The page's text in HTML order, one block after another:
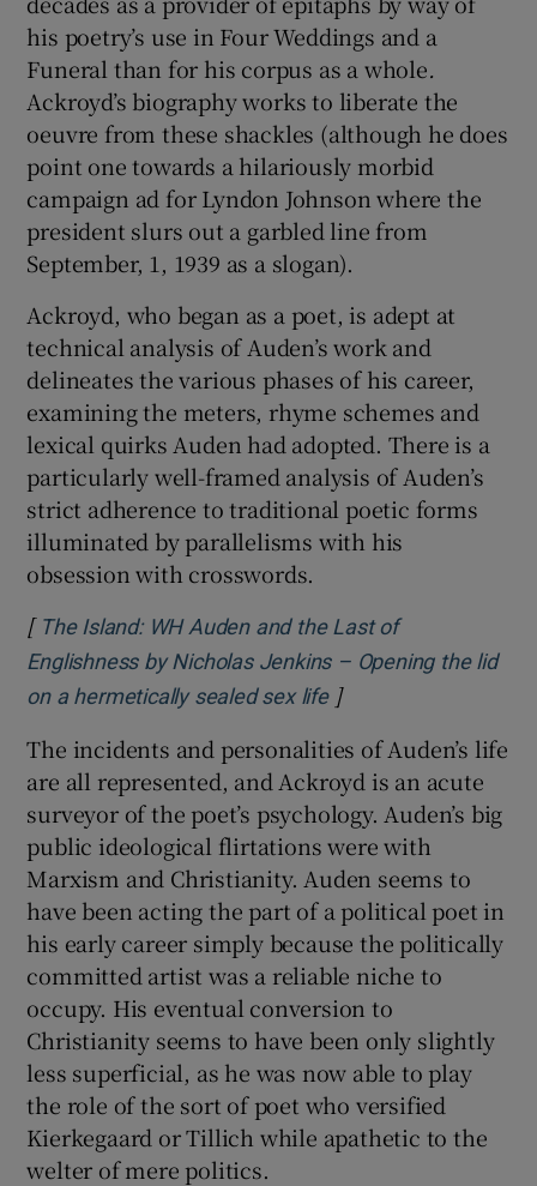
his poetry’s use in Four Weddings and a
Funeral than for his corpus as a whole.
Ackroyd’s biography works to liberate the
oeuvre from these shackles (although he does
point one towards a hilariously morbid
campaign ad for Lyndon Johnson where the
president slurs out a garbled line from
September, 1, 1939 as a slogan).
Ackroyd, who began as a poet, is adept at
technical analysis of Auden’s work and
delineates the various phases of his career,
examining the meters, rhyme schemes and
lexical quirks Auden had adopted. There is a
particularly well-framed analysis of Auden’s
strict adherence to traditional poetic forms
illuminated by parallelisms with his
obsession with crosswords.
[ The Island: WH Auden and the Last of
Englishness by Nicholas Jenkins – Opening the lid
on a hermetically sealed sex lifeOpens in new window
]
The incidents and personalities of Auden’s life
are all represented, and Ackroyd is an acute
surveyor of the poet’s psychology. Auden’s big
public ideological flirtations were with
Marxism and Christianity. Auden seems to
have been acting the part of a political poet in
his early career simply because the politically
committed artist was a reliable niche to
occupy. His eventual conversion to
Christianity seems to have been only slightly
less superficial, as he was now able to play
the role of the sort of poet who versified
Kierkegaard or Tillich while apathetic to the
welter of mere politics.